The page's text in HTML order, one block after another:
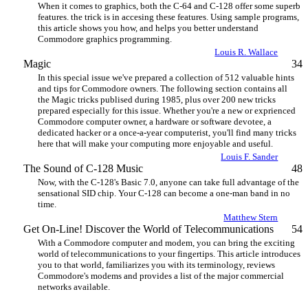
When it comes to graphics, both the C-64 and C-128 offer some superb
features. the trick is in accesing these features. Using sample programs,
this article shows you how, and helps you better understand
Commodore graphics programming.
Louis R. Wallace
Magic 34
In this special issue we've prepared a collection of 512 valuable hints
and tips for Commodore owners. The following section contains all
the Magic tricks publised during 1985, plus over 200 new tricks
prepared especially for this issue. Whether you're a new or exprienced
Commodore computer owner, a hardware or software devotee, a
dedicated hacker or a once-a-year computerist, you'll find many tricks
here that will make your computing more enjoyable and useful.
Louis F. Sander
The Sound of C-128 Music 48
Now, with the C-128's Basic 7.0, anyone can take full advantage of the
sensational SID chip. Your C-128 can become a one-man band in no
time.
Matthew Stern
Get On-Line! Discover the World of Telecommunications 54
With a Commodore computer and modem, you can bring the exciting
world of telecommunications to your fingertips. This article introduces
you to that world, familiarizes you with its terminology, reviews
Commodore's modems and provides a list of the major commercial
networks available.